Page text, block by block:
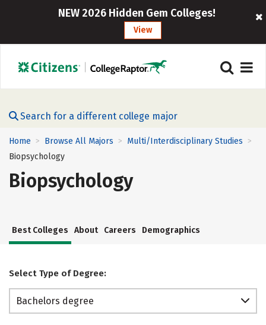
NEW 2026 Hidden Gem Colleges!
View
Search for a different college major
Home > Browse All Majors > Multi/Interdisciplinary Studies >
Biopsychology
Biopsychology
Best Colleges About Careers Demographics
Select Type of Degree:
Bachelors degree